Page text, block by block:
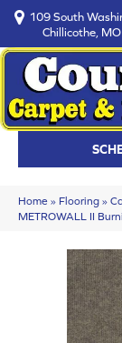
109 South
Chillicothe,
Home » Flooring »
METROWALL II